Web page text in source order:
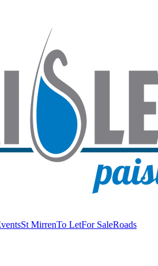
St MirrenTo LetFor SaleRoads